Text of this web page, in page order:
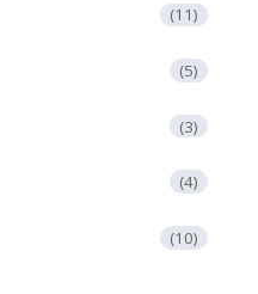
(11)
(5)
(3)
(4)
(10)